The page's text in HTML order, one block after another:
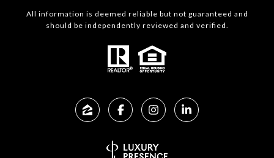
All information is deemed reliable but not guaranteed and
should be independently reviewed and verified.